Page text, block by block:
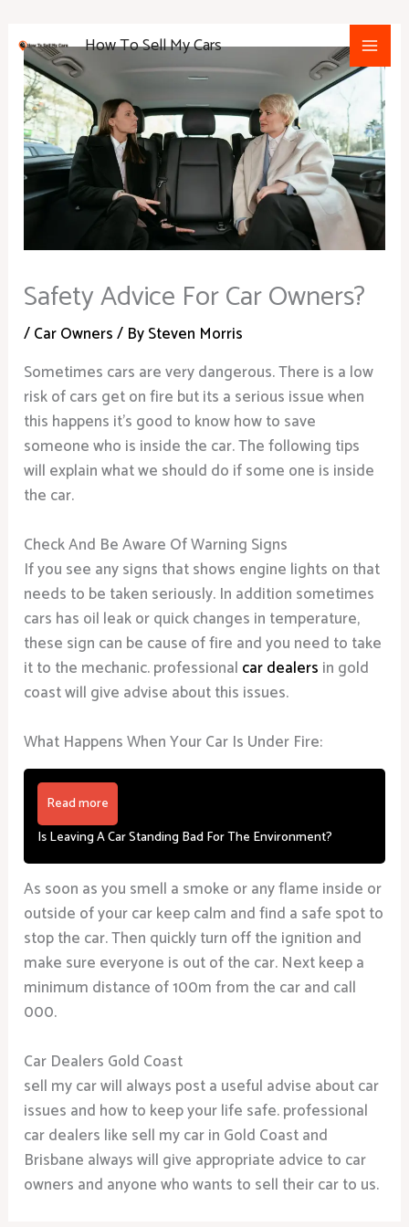
content
How To Sell My Cars
Main
Safety Advice For Car Owners?
/Car Owners/ BySteven Morris
Sometimes cars are very dangerous. There is a low
risk of cars get on fire but its a serious issue when
this happens it’s good to know how to save
someone who is inside the car. The following tips
will explain what we should do if some one is inside
the car.
Check And Be Aware Of Warning Signs
If you see any signs that shows engine lights on that
needs to be taken seriously. In addition sometimes
cars has oil leak or quick changes in temperature,
these sign can be cause of fire and you need to take
it to the mechanic. professional car dealers in gold
coast will give advise about this issues.
What Happens When Your Car Is Under Fire:
Read more
Is Leaving A Car Standing Bad For The Environment?
As soon as you smell a smoke or any flame inside or
outside of your car keep calm and find a safe spot to
stop the car. Then quickly turn off the ignition and
make sure everyone is out of the car. Next keep a
minimum distance of 100m from the car and call
000.
Car Dealers Gold Coast
sell my car will always post a useful advise about car
issues and how to keep your life safe. professional
car dealers like sell my car in Gold Coast and
Brisbane always will give appropriate advice to car
owners and anyone who wants to sell their car to us.